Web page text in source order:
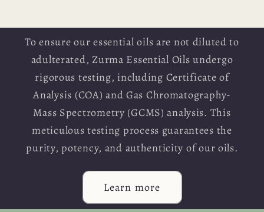
To ensure our essential oils are not diluted to
adulterated, Zurma Essential Oils undergo
rigorous testing, including Certificate of
Analysis (COA) and Gas Chromatography-
Mass Spectrometry (GCMS) analysis. This
meticulous testing process guarantees the
purity, potency, and authenticity of our oils.
Learn more